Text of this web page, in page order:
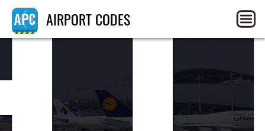
AIRPORT CODES